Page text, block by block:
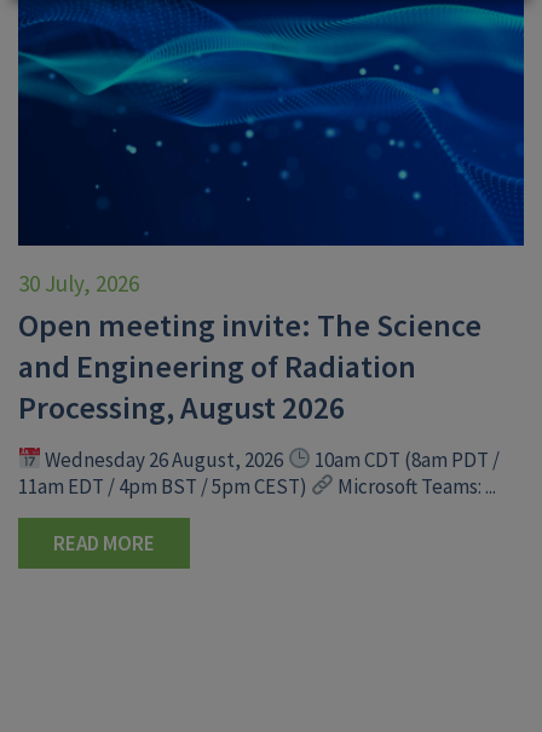
30 July, 2026
Open meeting invite: The Science
and Engineering of Radiation
Processing, August 2026
Wednesday 26 August, 2026
10am CDT (8am PDT /
11am EDT / 4pm BST / 5pm CEST)
Microsoft Teams: ...
READ MORE